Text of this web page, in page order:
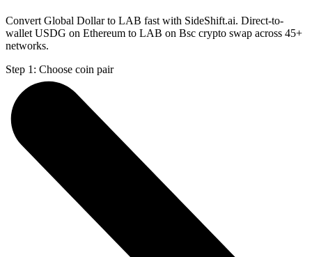
Convert Global Dollar to LAB fast with SideShift.ai. Direct-to-
wallet USDG on Ethereum to LAB on Bsc crypto swap across 45+
networks.
Step 1: Choose coin pair